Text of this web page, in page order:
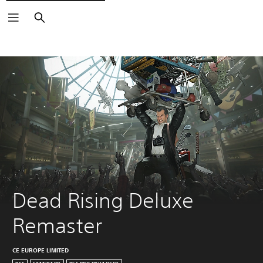
Search
Dead Rising Deluxe
Remaster
CE EUROPE LIMITED